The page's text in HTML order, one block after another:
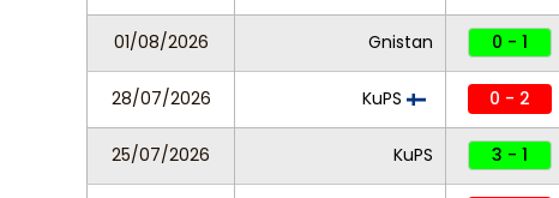
01/08/2026 Gnistan 0 - 1
28/07/2026 KuPS 0 - 2
25/07/2026 KuPS 3 - 1